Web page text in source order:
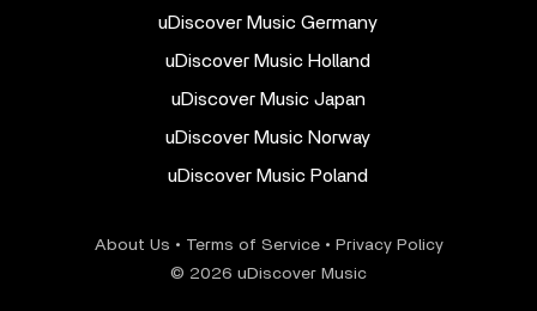
uDiscover Music Germany
uDiscover Music Holland
uDiscover Music Japan
uDiscover Music Norway
uDiscover Music Poland
About Us • Terms of Service• Privacy Policy
© 2026 uDiscover Music